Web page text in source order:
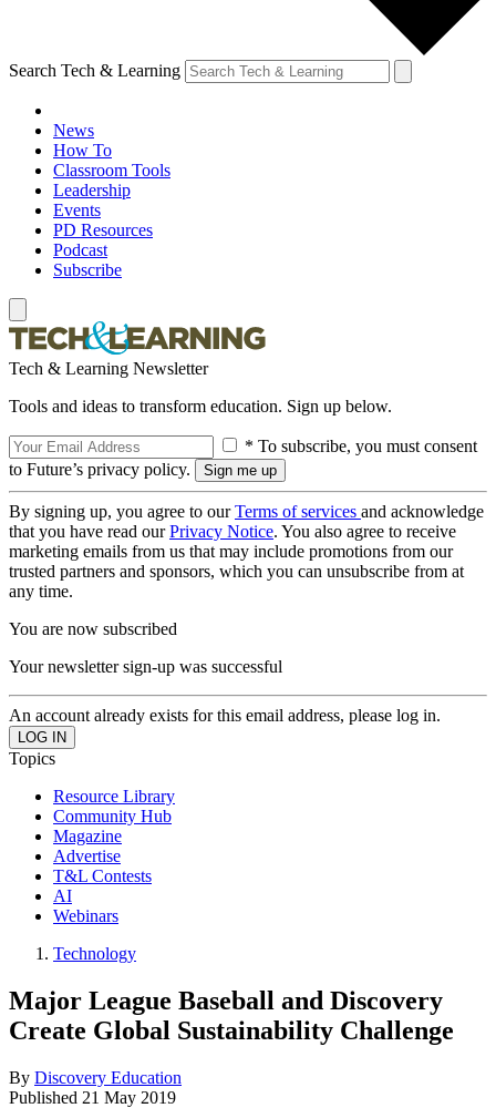
Search Tech & Learning
News
How To
Classroom Tools
Leadership
Events
PD Resources
Podcast
Subscribe
Tech & Learning Newsletter
Tools and ideas to transform education. Sign up below.
* To subscribe, you must consent
to Future’s privacy policy.
By signing up, you agree to ourTerms of services and acknowledge
that you have read ourPrivacy Notice. You also agree to receive
marketing emails from us that may include promotions from our
trusted partners and sponsors, which you can unsubscribe from at
any time.
You are now subscribed
Your newsletter sign-up was successful
An account already exists for this email address, please log in.
Topics
Resource Library
Community Hub
Magazine
Advertise
T&L Contests
AI
Webinars
Technology
Major League Baseball and Discovery
Create Global Sustainability Challenge
By Discovery Education
Published 21 May 2019